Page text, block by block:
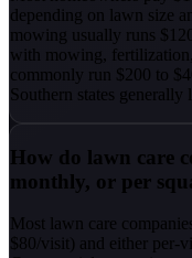
depending on lawn size
mowing usually runs
with mowing,
commonly run $200 to
Southern states generally
How do lawn care
monthly, or per
Most lawn care
$80/visit) and either per-